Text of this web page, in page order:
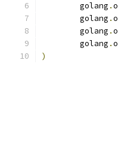
	golang
.
	golang
.
	golang
.
	golang
.
)